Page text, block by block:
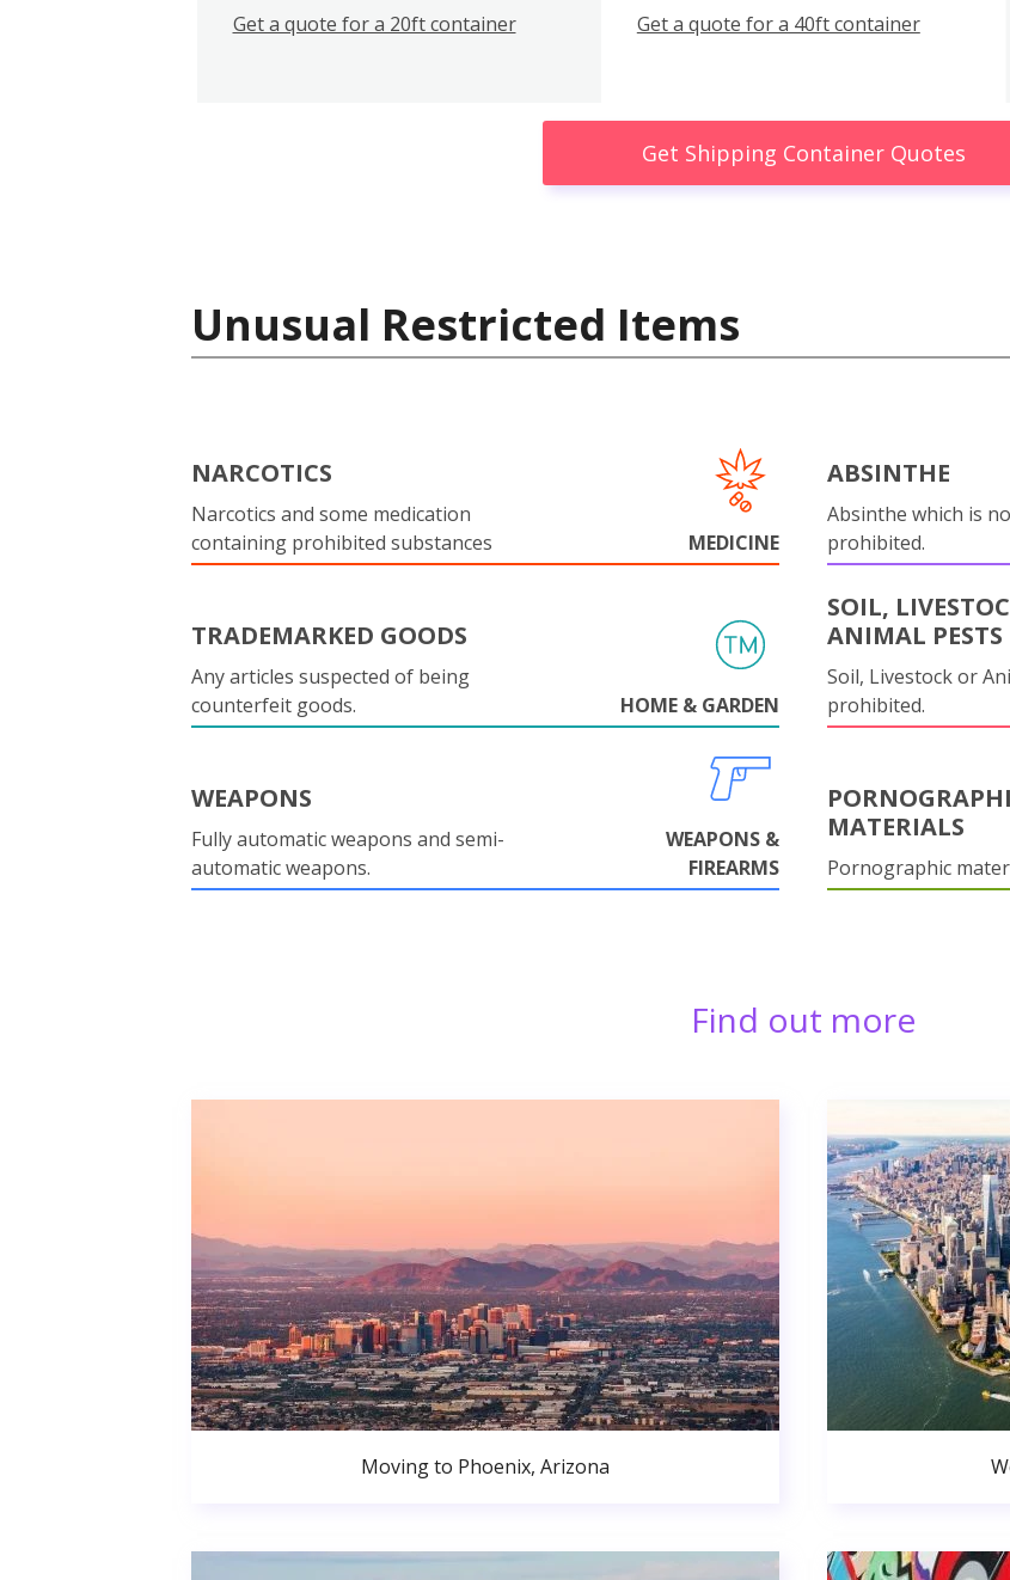
Get a quote for a 20ft container Get a quote for a 40ft container
Get Shipping Container Quotes
Unusual Restricted Items
NARCOTICS
Narcotics and some medication
containing prohibited substances
MEDICINE
ABSINTHE
Absinthe which is
prohibited.
TRADEMARKED GOODS
Any articles suspected of being
counterfeit goods.
HOME & GARDEN
SOIL,
ANIMAL PESTS
Soil, Livestock or
prohibited.
WEAPONS
Fully automatic weapons and semi-
automatic weapons.
WEAPONS &
FIREARMS
MATERIALS
Pornographic
Find out more
Moving to Phoenix, Arizona